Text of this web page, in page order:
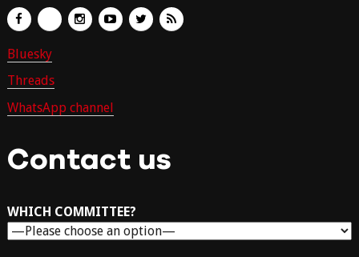
Bluesky
Threads
WhatsApp channel
Contact us
WHICH COMMITTEE?